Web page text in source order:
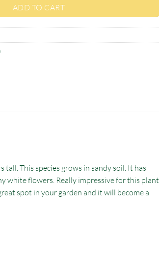
ADD TO CART
tall. This species grows in sandy soil. It has
white flowers. Really impressive for this plant.
spot in your garden and it will become a